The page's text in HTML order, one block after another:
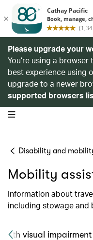
Please upgrade your
You’re using a
best experience using
upgrade to a newer
supported browsers
open navigation menu
Disability and
Mobility
Information about
including stowage and
with visual impairment